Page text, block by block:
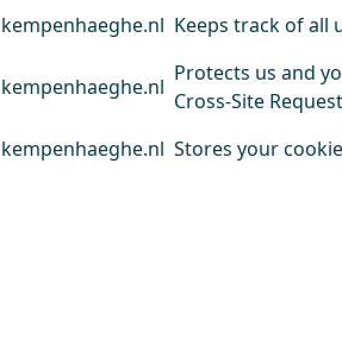
kempenhaeghe.nl Keeps track of all
kempenhaeghe.nl
Protects us and
Cross-Site
kempenhaeghe.nl Stores your